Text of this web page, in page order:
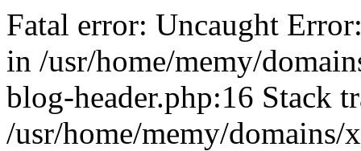
Fatal error: Uncaught
in /usr/home/memy/
blog-header.php:16 Stack
/usr/home/memy/